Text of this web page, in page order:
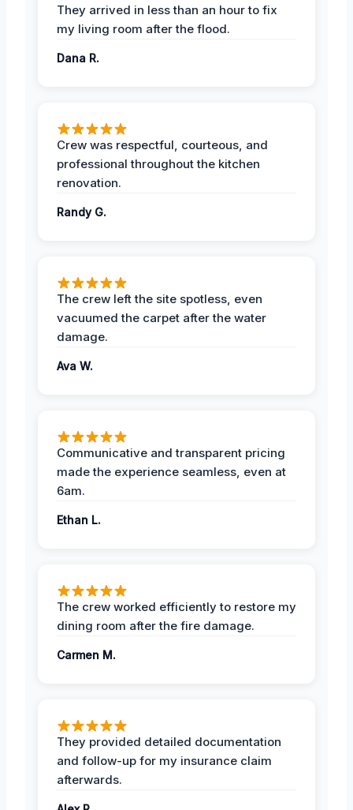
They arrived in less than an hour to fix
my living room after the flood.
Dana R.
Crew was respectful, courteous, and
professional throughout the kitchen
renovation.
Randy G.
The crew left the site spotless, even
vacuumed the carpet after the water
damage.
Ava W.
Communicative and transparent pricing
made the experience seamless, even at
6am.
Ethan L.
The crew worked efficiently to restore my
dining room after the fire damage.
Carmen M.
They provided detailed documentation
and follow-up for my insurance claim
afterwards.